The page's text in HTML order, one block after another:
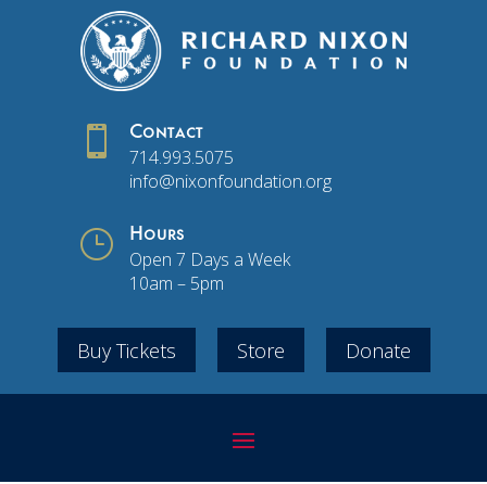
 Contact
714.993.5075
info@nixonfoundation.org
} Hours
Open 7 Days a Week
10am – 5pm
Buy Tickets Store Donate